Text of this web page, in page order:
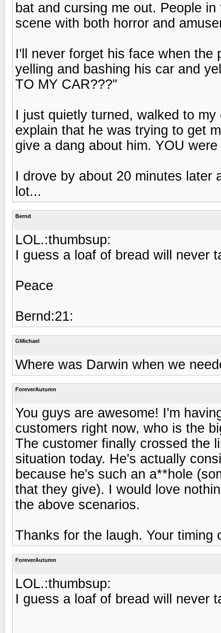
bat and cursing me out. People
scene with both horror and
I'll never forget his face when the
yelling and bashing his car and
TO MY CAR???"
I just quietly turned, walked to
explain that he was trying to get
give a dang about him. YOU
I drove by about 20 minutes later
lot...
Bernd
LOL.:thumbsup:
I guess a loaf of bread will never
Peace
Bernd:21:
GMichael
Where was Darwin when we
ForeverAutumn
You guys are awesome! I'm
customers right now, who is the
The customer finally crossed the
situation today. He's actually
because he's such an a**hole
that they give). I would love
the above scenarios.
Thanks for the laugh. Your timing
ForeverAutumn
LOL.:thumbsup:
I guess a loaf of bread will never